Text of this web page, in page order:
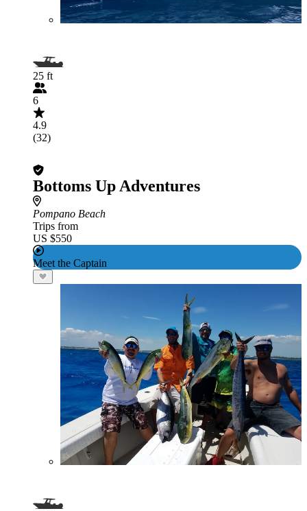
25 ft
6
4.9
(32)
Bottoms Up Adventures
Pompano Beach
Trips from
US $550
Meet the Captain